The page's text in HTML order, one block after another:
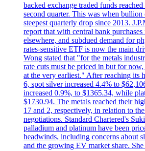
backed exchange traded funds
second quarter. This was when bullion
steepest quarterly drop since 2013.
report that with central bank
elsewhere, and subdued demand for
rates-sensitive ETF is now the main
Wong stated that "for the metals
rate cuts must be priced in but for
at the very earliest." After reaching its
6, spot silver increased 4.4% to
increased 0.9%, to $1365.34, while
$1730.94. The metals reached their
17 and 2, respectively, in relation to
negotiations. Standard Chartered's
palladium and platinum have been
headwinds, including concerns about
and the growing EV market share. She